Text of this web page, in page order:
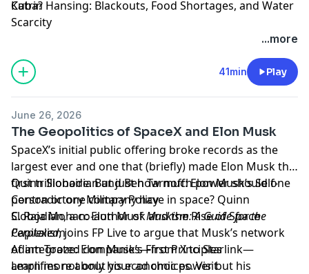
Cuba?
Katrin Hansing: Blackouts, Food Shortages, and Water
Scarcity
...more
41min Play
June 26, 2026
The Geopolitics of SpaceX and Elon Musk
SpaceX’s initial public offering broke records as the
largest ever and one that (briefly) made Elon Musk the
first trillionaire. But just how much power should one
person or one company have in space? Quinn
Slobodian, a co-author ofMuskism: A Guide for the
Perplexed, joins FP Live to argue that Musk’s network
of integrated companies—from X to Starlink—
amplifies not only his economic power but his
Quinn Slobodian and Ben Tarnoff: Elon Musk’s Self-
Contradictory Military Policy
C. Raja Mohan: Elon Musk and the Rise of Space
Capitalism
Adam Tooze: Elon Musk’s First Principles
Learn more about your ad choices. Visit